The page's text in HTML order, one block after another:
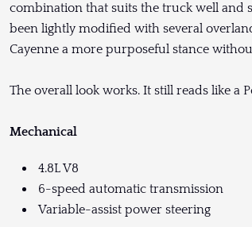
combination that suits the truck well and
been lightly modified with several
Cayenne a more purposeful stance
The overall look works. It still reads like a
Mechanical
4.8L V8
6-speed automatic transmission
Variable-assist power steering